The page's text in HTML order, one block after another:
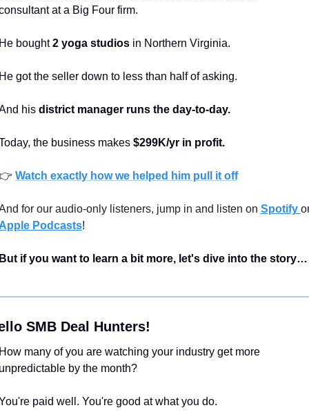
at a Big Four firm.
bought 2 yoga studios in Northern Virginia.
got the seller down to less than half of asking.
his district manager runs the day-to-day.
the business makes $299K/yr in profit.
Watch exactly how we helped him pull it off
for our audio-only listeners, jump in and listen on Spotify
Podcasts!
if you want to learn a bit more, let's dive into the story…
SMB Deal Hunters!
many of you are watching your industry get more
by the month?
paid well. You're good at what you do.